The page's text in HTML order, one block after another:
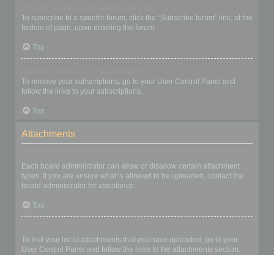
To subscribe to a specific forum, click the “Subscribe forum” link, at the
bottom of page, upon entering the forum.
Top
To remove your subscriptions, go to your User Control Panel and
follow the links to your subscriptions.
Top
Attachments
Each board administrator can allow or disallow certain attachment
types. If you are unsure what is allowed to be uploaded, contact the
board administrator for assistance.
Top
To find your list of attachments that you have uploaded, go to your
User Control Panel and follow the links to the attachments section.